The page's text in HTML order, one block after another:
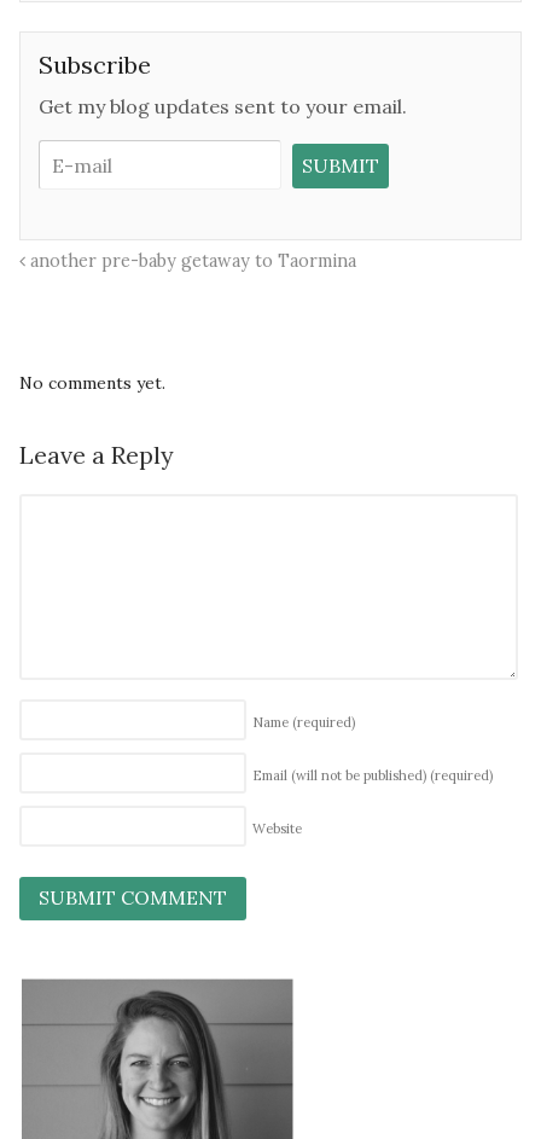
Subscribe
Get my blog updates sent to your email.
another pre-baby getaway to Taormina
No comments yet.
Leave a Reply
Name (required)
Email (will not be published) (required)
Website